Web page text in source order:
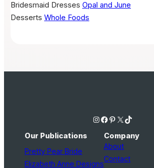
Bridesmaid Dresses Opal and June
Desserts Whole Foods
Instagram Facebook Pinterest X TikTok
Our Publications
Pretty Pear Bride
Elizabeth Anne Designs
Company
About
Contact